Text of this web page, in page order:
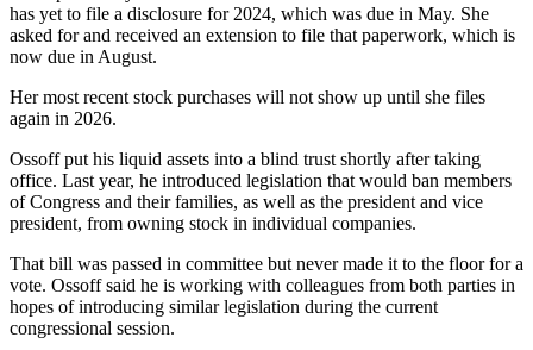
has yet to file a disclosure for 2024, which was due in May. She
asked for and received an extension to file that paperwork, which is
now due in August.
Her most recent stock purchases will not show up until she files
again in 2026.
Ossoff put his liquid assets into a blind trust shortly after taking
office. Last year, he introduced legislation that would ban members
of Congress and their families, as well as the president and vice
president, from owning stock in individual companies.
That bill was passed in committee but never made it to the floor for a
vote. Ossoff said he is working with colleagues from both parties in
hopes of introducing similar legislation during the current
congressional session.